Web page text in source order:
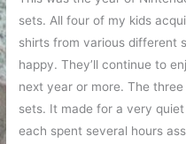
sets. All four of my kids
shirts from various different
happy. They’ll continue to
next year or more. The
sets. It made for a very
each spent several hours